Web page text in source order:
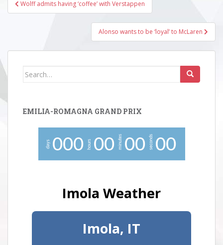
navigation
Wolff admits having ‘coffee’ with Verstappen
Alonso wants to be ‘loyal’ to McLaren
Search
EMILIA-ROMAGNA GRAND PRIX
days 000 hours 00 minutes 00 seconds 00
Imola Weather
Imola, IT